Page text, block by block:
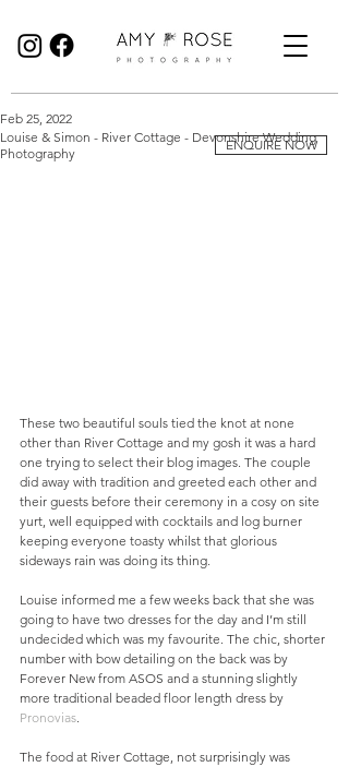
Louise & Simon - River Cottage - Devonshire Wedding
Photography
Feb 25, 2022
These two beautiful souls tied the knot at none
other than River Cottage and my gosh it was a hard
one trying to select their blog images. The couple
did away with tradition and greeted each other and
their guests before their ceremony in a cosy on site
yurt, well equipped with cocktails and log burner
keeping everyone toasty whilst that glorious
sideways rain was doing its thing.
Louise informed me a few weeks back that she was
going to have two dresses for the day and I’m still
undecided which was my favourite. The chic, shorter
number with bow detailing on the back was by
Forever New from ASOS and a stunning slightly
more traditional beaded floor length dress by
Pronovias.
The food at River Cottage, not surprisingly was
ENQUIRE NOW